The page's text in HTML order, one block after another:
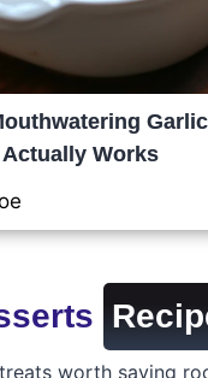
Works
worth saving